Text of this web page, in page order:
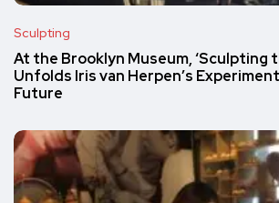
Sculpting
At the Brooklyn Museum, ‘Sculpting
Unfolds Iris van Herpen’s
Future